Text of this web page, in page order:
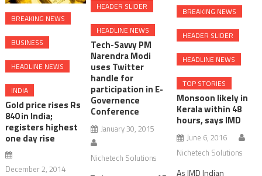
BREAKING NEWS
BUSINESS
HEADLINE NEWS
INDIA
Gold price rises Rs
840 in India;
registers highest
one day rise
December 2, 2014
HEADER SLIDER
HEADLINE NEWS
Tech-Savvy PM
Narendra Modi
uses Twitter
handle for
participation in E-
Governence
Conference
January 30, 2015
Nichetech Solutions
BREAKING NEWS
HEADER SLIDER
HEADLINE NEWS
TOP STORIES
Monsoon likely in
Kerala within 48
hours, says IMD
June 6, 2016
Nichetech Solutions
As IMD Indian